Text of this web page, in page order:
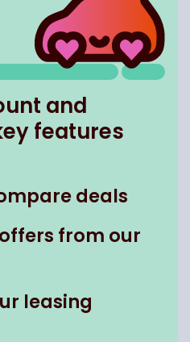
and
features
deals
from our
leasing